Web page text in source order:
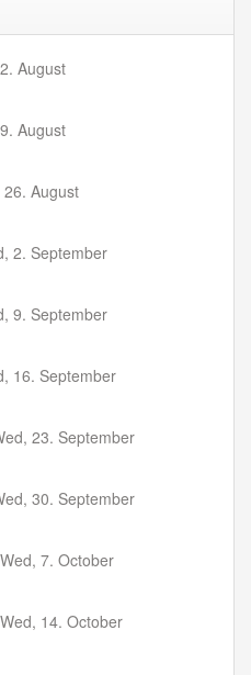
August
August
26. August
2. September
9. September
16. September
23. September
30. September
Wed, 7. October
Wed, 14. October